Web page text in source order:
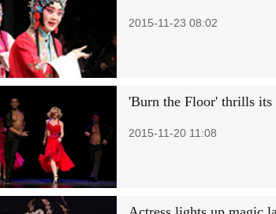
2015-11-23 08:02
'Burn the Floor' thrills its
2015-11-20 11:08